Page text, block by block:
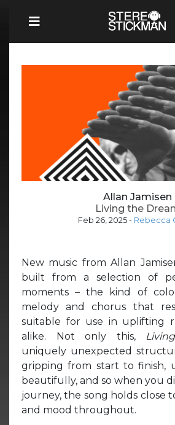
Allan Jamisen
Living the
Feb 26, 2025 - Rebecca
New music from Allan
built from a selection of
moments – the kind of
melody and chorus that
suitable for use in uplifting
alike. Not only this,
uniquely unexpected
gripping from start to finish,
beautifully, and so when you
journey, the song holds close
and mood throughout.